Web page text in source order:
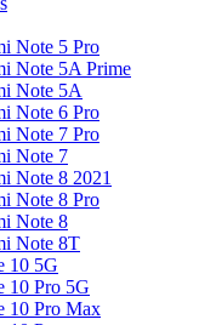
Note 5 Pro
Note 5A Prime
Note 5A
Note 6 Pro
Note 7 Pro
Note 7
Note 8 2021
Note 8 Pro
Note 8
Note 8T
10 5G
10 Pro 5G
10 Pro Max